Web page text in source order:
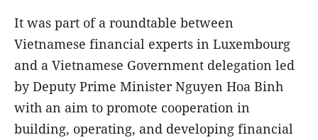
It was part of a roundtable between
Vietnamese financial experts in Luxembourg
and a Vietnamese Government delegation led
by Deputy Prime Minister Nguyen Hoa Binh
with an aim to promote cooperation in
building, operating, and developing financial